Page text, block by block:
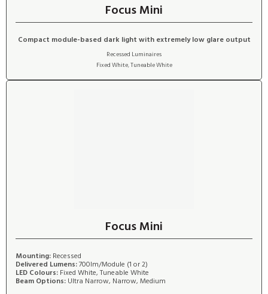
Focus Mini
Compact module-based dark light with extremely low glare output
Recessed Luminaires
Fixed White,Tuneable White
Focus Mini
Mounting: Recessed
Delivered Lumens:700lm/Module (1 or 2)
LED Colours: Fixed White, Tuneable White
Beam Options: Ultra Narrow, Narrow, Medium